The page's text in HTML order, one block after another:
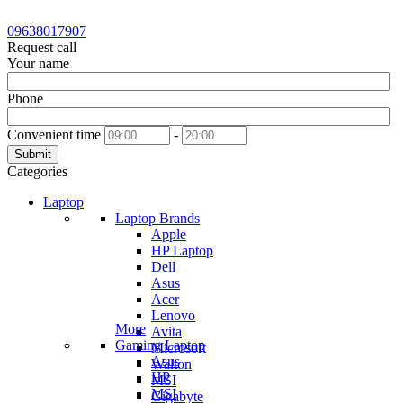
09638017907
Request call
Your name
Phone
Convenient time -
Submit
Categories
Laptop
Laptop Brands
Apple
HP Laptop
Dell
Asus
Acer
Lenovo
Avita
Microsoft
Walton
MSI
Gigabyte
More
Gaming Laptop
Asus
HP
MSI